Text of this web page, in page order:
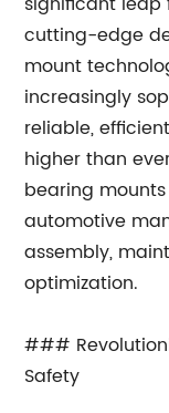
cutting-edge
mount
increasingly
reliable,
higher than
bearing
automotive
assembly,
optimization.
###
Safety